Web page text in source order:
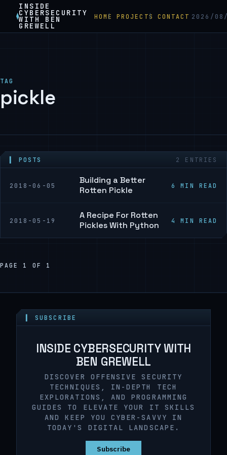
INSIDE
CYBERSECURITY
WITH BEN
GREWELL
HOME PROJECTS CONTACT 2026/
TAG
pickle
▍ POSTS 2 ENTRIES
2018-06-05
Building a Better
Rotten Pickle
6 MIN READ
2018-05-19
A Recipe For Rotten
Pickles With Python
4 MIN READ
PAGE 1 OF 1
▍ SUBSCRIBE
INSIDE CYBERSECURITY WITH
BEN GREWELL
DISCOVER OFFENSIVE SECURITY
TECHNIQUES, IN-DEPTH TECH
EXPLORATIONS, AND PROGRAMMING
GUIDES TO ELEVATE YOUR IT SKILLS
AND KEEP YOU CYBER-SAVVY IN
TODAY'S DIGITAL LANDSCAPE.
Subscribe